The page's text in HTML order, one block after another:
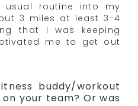
usual routine into my
3 miles at least 3-4
that I was keeping
me to get out
buddy/workout
your team? Or was